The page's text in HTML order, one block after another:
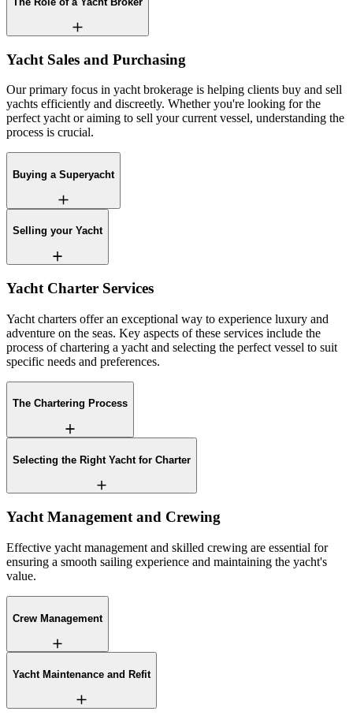
Yacht Sales and Purchasing
Our primary focus in yacht brokerage is helping clients buy and sell
yachts efficiently and discreetly. Whether you're looking for the
perfect yacht or aiming to sell your current vessel, understanding the
process is crucial.
Buying a Superyacht
Selling your Yacht
Yacht Charter Services
Yacht charters offer an exceptional way to experience luxury and
adventure on the seas. Key aspects of these services include the
process of chartering a yacht and selecting the perfect vessel to suit
specific needs and preferences.
The Chartering Process
Selecting the Right Yacht for Charter
Yacht Management and Crewing
Effective yacht management and skilled crewing are essential for
ensuring a smooth sailing experience and maintaining the yacht's
value.
Crew Management
Yacht Maintenance and Refit